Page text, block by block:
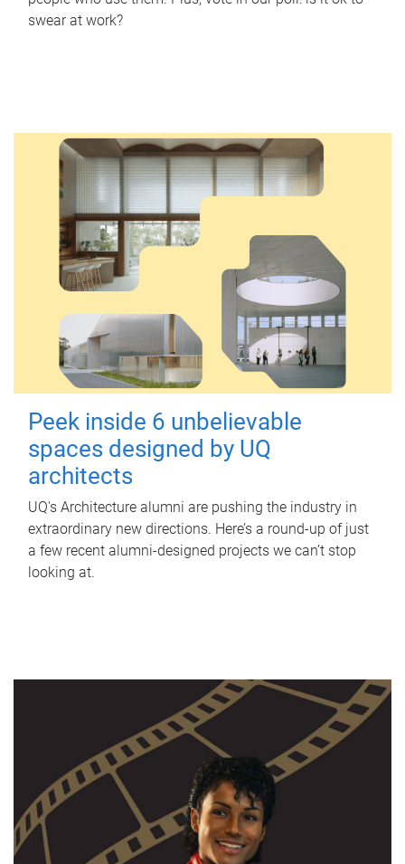
swear at work?
Peek inside 6 unbelievable
spaces designed by UQ
architects
UQ's Architecture alumni are pushing the industry in
extraordinary new directions. Here’s a round-up of just
a few recent alumni-designed projects we can’t stop
looking at.